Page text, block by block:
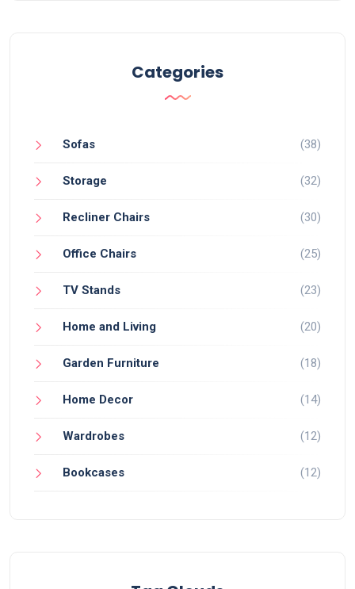
Categories
Sofas (38)
Storage (32)
Recliner Chairs (30)
Office Chairs (25)
TV Stands (23)
Home and Living (20)
Garden Furniture (18)
Home Decor (14)
Wardrobes (12)
Bookcases (12)